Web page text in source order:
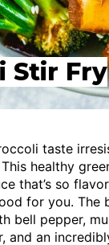
Stir Fry
taste
healthy
that’s so
for you. The
bell pepper,
and an